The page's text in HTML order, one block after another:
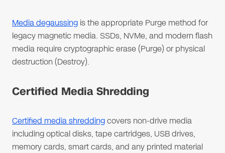
Media degaussing is the appropriate Purge method for
legacy magnetic media. SSDs, NVMe, and modern flash
media require cryptographic erase (Purge) or physical
destruction (Destroy).
Certified Media Shredding
Certified media shreddingcovers non-drive media
including optical disks, tape cartridges, USB drives,
memory cards, smart cards, and any printed material